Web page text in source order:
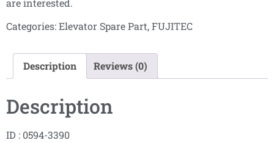
are interested.
Categories:Elevator Spare Part,FUJITEC
Description Reviews (0)
Description
ID : 0594-3390